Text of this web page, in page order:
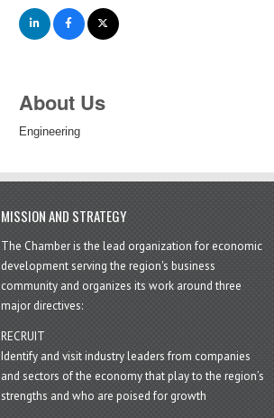
About Us
Engineering
MISSION AND STRATEGY
The Chamber is the lead organization for economic
development serving the region's business
community and organizes its work around three
major directives:
RECRUIT
Identify and visit industry leaders from companies
and sectors of the economy that play to the region’s
strengths and who are poised for growth